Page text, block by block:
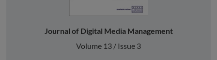
Journal of Digital Media Management
Volume 13 / Issue 3